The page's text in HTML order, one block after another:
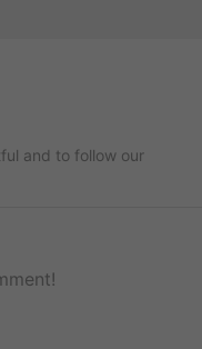
and to follow our